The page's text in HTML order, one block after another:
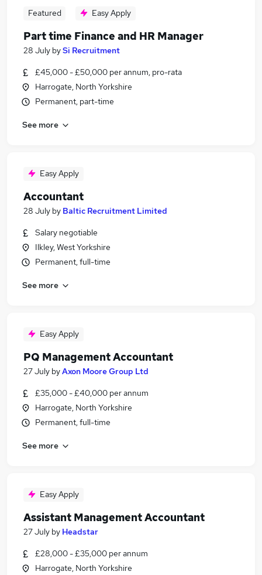
Featured Easy Apply
Part time Finance and HR Manager
28 July bySi Recruitment
£45,000 - £50,000 per annum, pro-rata
Harrogate, North Yorkshire
Permanent, part-time
See more
Easy Apply
Accountant
28 July by Baltic Recruitment Limited
Salary negotiable
Ilkley, West Yorkshire
Permanent, full-time
See more
Easy Apply
PQ Management Accountant
27 July byAxon Moore Group Ltd
£35,000 - £40,000 per annum
Harrogate, North Yorkshire
Permanent, full-time
See more
Easy Apply
Assistant Management Accountant
27 July by Headstar
£28,000 - £35,000 per annum
Harrogate, North Yorkshire